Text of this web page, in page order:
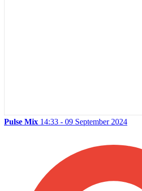
Pulse Mix 14:33 - 09 September 2024